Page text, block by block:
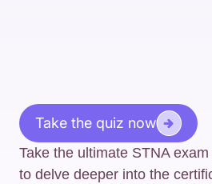
Take the quiz now
Take the ultimate STNA
to delve deeper into the